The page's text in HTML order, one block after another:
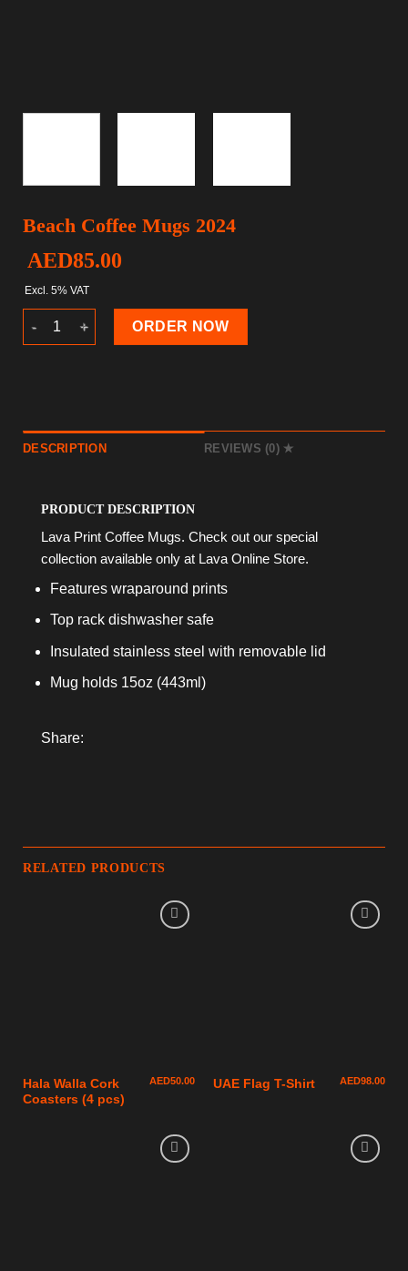
Beach Coffee Mugs 2024
AED85.00
Excl. 5% VAT
Beach Coffee Mugs 2024 quantity
ORDER NOW
DESCRIPTION REVIEWS (0)
PRODUCT DESCRIPTION
Lava Print Coffee Mugs. Check out our special
collection available only at Lava Online Store.
Features wraparound prints
Top rack dishwasher safe
Insulated stainless steel with removable lid
Mug holds 15oz (443ml)
Share:
RELATED PRODUCTS
Hala Walla Cork
Coasters (4 pcs)
AED50.00 UAE Flag T-Shirt AED98.00